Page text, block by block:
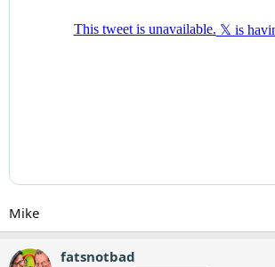
Mike
fatsnotbad